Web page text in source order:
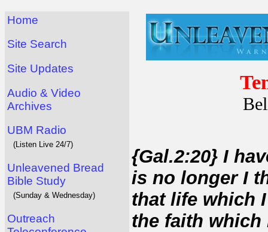
Home
Site Search
Site Updates
Audio & Video
Archives
UBM Radio
(Listen Live 24/7)
Unleavened Bread
Bible Study
(Sunday & Wednesday)
Outreach
{Gal.2:20} I
is no longer I
that life which
the faith which